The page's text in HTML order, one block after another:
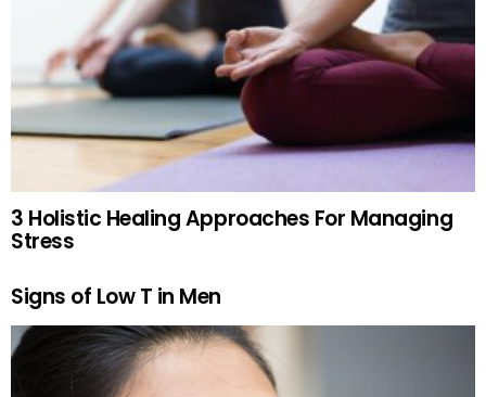
3 Holistic Healing Approaches For Managing
Stress
Signs of Low T in Men